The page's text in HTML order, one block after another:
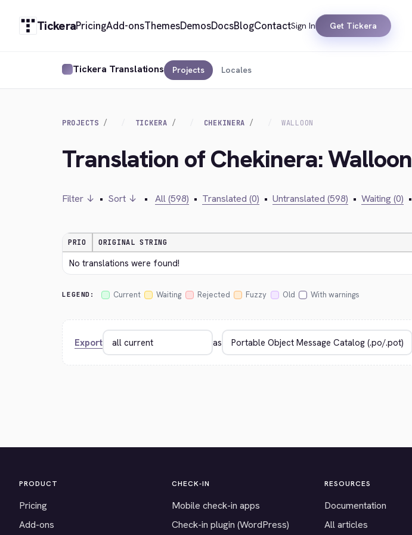
TickeraPricingAdd-onsThemesDemosDocsBlogContactSign In Get Tickera
Tickera Translations Projects Locales
PROJECTS TICKERA CHEKINERA WALLOON
Translation of Chekinera: Walloon
Filter ↓ • Sort ↓ • All (598) • Translated (0) • Untranslated (598) • Waiting (0) •
PRIO ORIGINAL STRING
No translations were found!
LEGEND: Current Waiting Rejected Fuzzy Old With warnings
Export as
PRODUCT
Pricing
Add-ons
CHECK-IN
Mobile check-in apps
Check-in plugin (WordPress)
RESOURCES
Documentation
All articles